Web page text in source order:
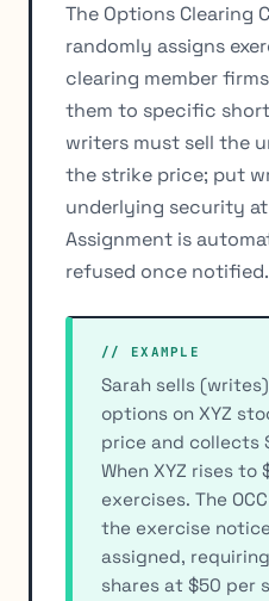
The Options Clearing
randomly assigns
clearing member
them to specific
writers must sell the
the strike price; put
underlying security
Assignment is
refused once notified.
// EXAMPLE
Sarah sells
options on XYZ
price and collects
When XYZ rises
exercises. The
the exercise
assigned,
shares at $50 per